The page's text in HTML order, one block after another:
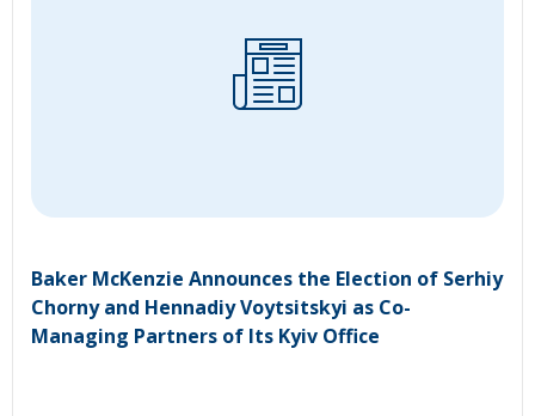
Baker McKenzie Announces the Election of Serhiy
Chorny and Hennadiy Voytsitskyi as Co-
Managing Partners of Its Kyiv Office